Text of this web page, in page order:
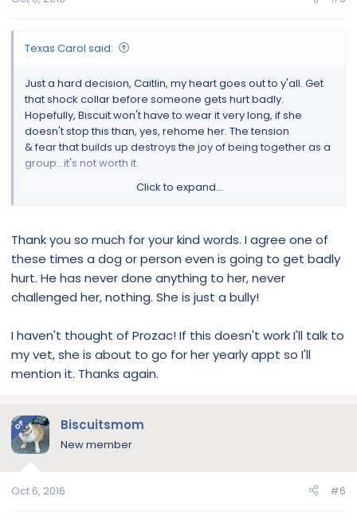
Texas Carol said:
Just a hard decision, Caitlin, my heart goes out to y'all. Get
that shock collar before someone gets hurt badly.
Hopefully, Biscuit won't have to wear it very long, if she
doesn't stop this than, yes, rehome her. The tension
& fear that builds up destroys the joy of being together as a
group...it's not worth it.
Will keep prayers going that the shock collar stops this
Click to expand...
Thank you so much for your kind words. I agree one of
these times a dog or person even is going to get badly
hurt. He has never done anything to her, never
challenged her, nothing. She is just a bully!
I haven't thought of Prozac! If this doesn't work I'll talk to
my vet, she is about to go for her yearly appt so I'll
mention it. Thanks again.
OP Biscuitsmom
New member
Oct 6, 2016 #6